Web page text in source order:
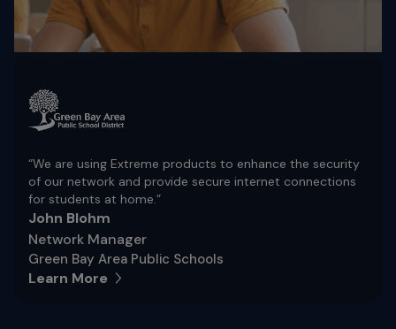
“We are using Extreme products to enhance the security
of our network and provide secure internet connections
for students at home.”
John Blohm
Network Manager
Green Bay Area Public Schools
Learn More